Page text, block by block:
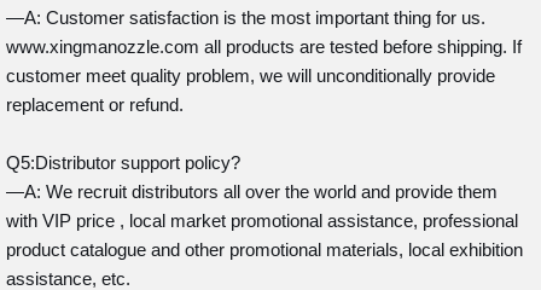
—A: Customer satisfaction is the most important thing for us.
www.xingmanozzle.com all products are tested before shipping. If
customer meet quality problem, we will unconditionally provide
replacement or refund.
Q5:Distributor support policy?
—A: We recruit distributors all over the world and provide them
with VIP price , local market promotional assistance, professional
product catalogue and other promotional materials, local exhibition
assistance, etc.